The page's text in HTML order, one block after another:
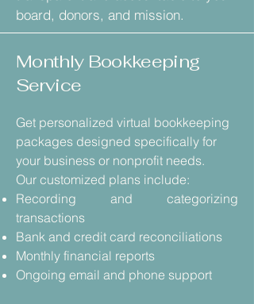
board, donors, and mission.
Monthly Bookkeeping
Service
Get personalized virtual bookkeeping
packages designed specifically for
your business or nonprofit needs.
Our customized plans include:
Recording and categorizing
transactions
Bank and credit card reconciliations
Monthly financial reports
Ongoing email and phone support